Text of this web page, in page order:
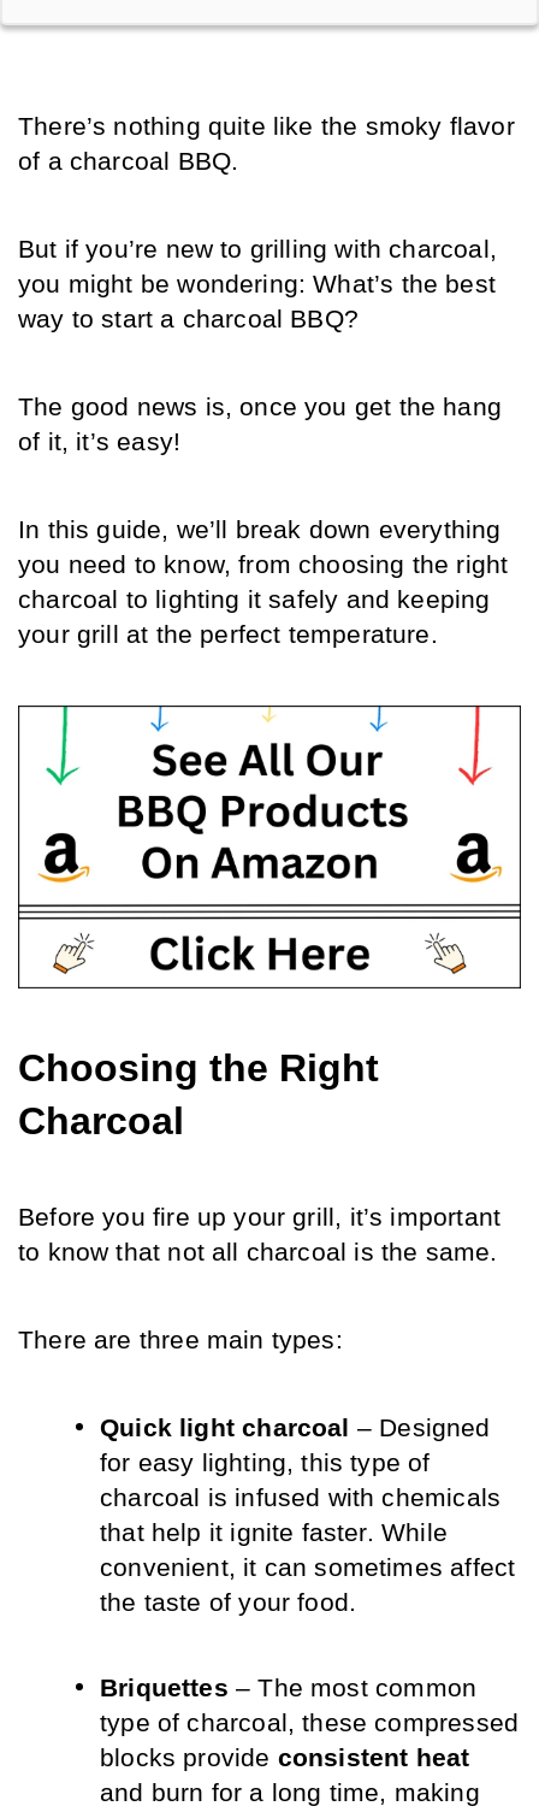
There’s nothing quite like the smoky flavor
of a charcoal BBQ.
But if you’re new to grilling with charcoal,
you might be wondering: What’s the best
way to start a charcoal BBQ?
The good news is, once you get the hang
of it, it’s easy!
In this guide, we’ll break down everything
you need to know, from choosing the right
charcoal to lighting it safely and keeping
your grill at the perfect temperature.
Choosing the Right
Charcoal
Before you fire up your grill, it’s important
to know that not all charcoal is the same.
There are three main types:
Quick light charcoal – Designed
for easy lighting, this type of
charcoal is infused with chemicals
that help it ignite faster. While
convenient, it can sometimes affect
the taste of your food.
Briquettes – The most common
type of charcoal, these compressed
blocks provide consistent heat
and burn for a long time, making